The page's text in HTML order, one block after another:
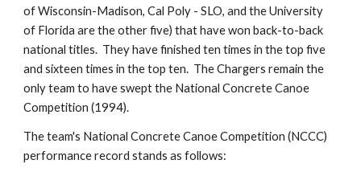
of Wisconsin-Madison, Cal Poly - SLO, and the University
of Florida are the other five) that have won back-to-back
national titles. They have finished ten times in the top five
and sixteen times in the top ten. The Chargers remain the
only team to have swept the National Concrete Canoe
Competition (1994).
The team's National Concrete Canoe Competition (NCCC)
performance record stands as follows: